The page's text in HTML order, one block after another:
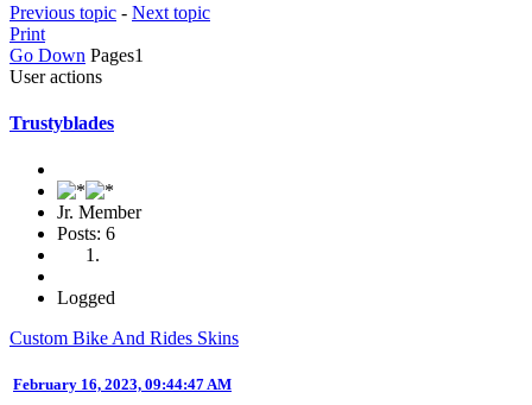
Previous topic - Next topic
Print
Go Down Pages1
User actions
Trustyblades
Jr. Member
Posts: 6
Logged
Custom Bike And Rides Skins
February 16, 2023, 09:44:47 AM